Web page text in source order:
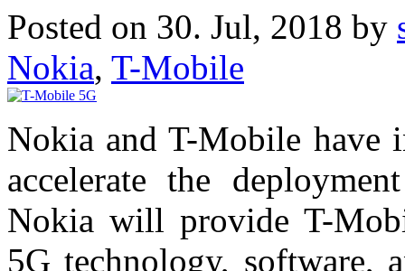
Posted on 30. Jul, 2018 by
Nokia, T-Mobile
Nokia and T-Mobile have
accelerate the
Nokia will provide T-
5G technology, software,